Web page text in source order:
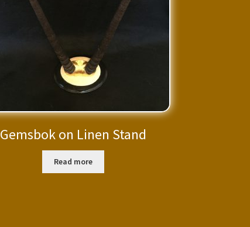
Gemsbok on Linen Stand
Read more